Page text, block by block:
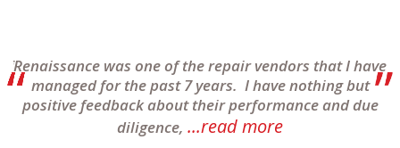
Renaissance was one of the repair vendors that I have
managed for the past 7 years. I have nothing but
positive feedback about their performance and due
diligence, ...read more